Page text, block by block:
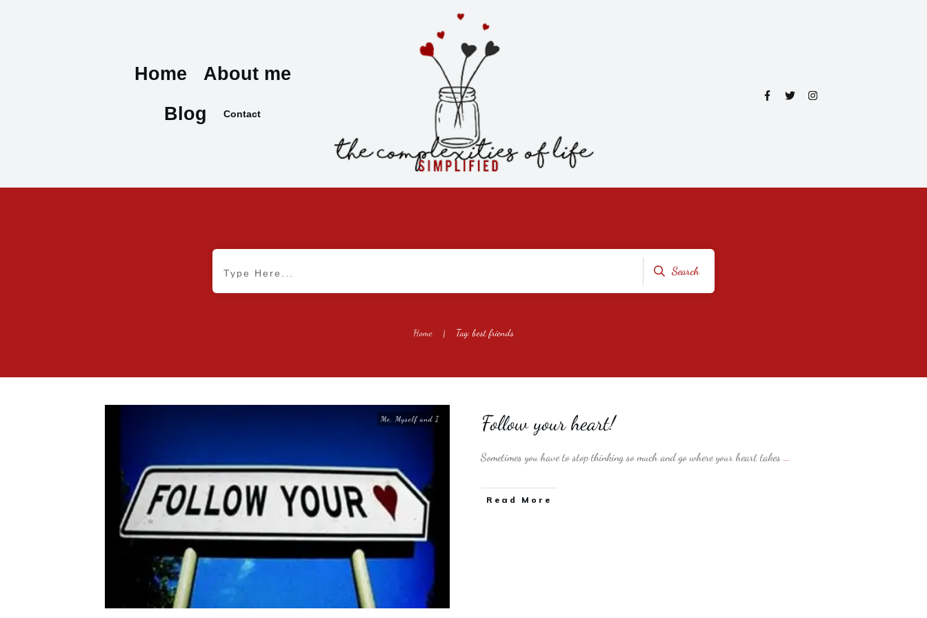
Home
About me
Blog
Contact
Search
Home | Tag: best friends
Me, Myself and I Follow your heart!
Sometimes you have to stop thinking so much and go where your heart takes ...
​Read More